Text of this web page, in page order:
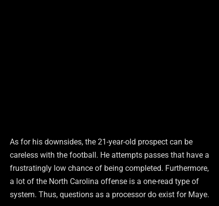
As for his downsides, the 21-year-old prospect can be
careless with the football. He attempts passes that have a
frustratingly low chance of being completed. Furthermore,
a lot of the North Carolina offense is a one-read type of
system. Thus, questions as a processor do exist for Maye.